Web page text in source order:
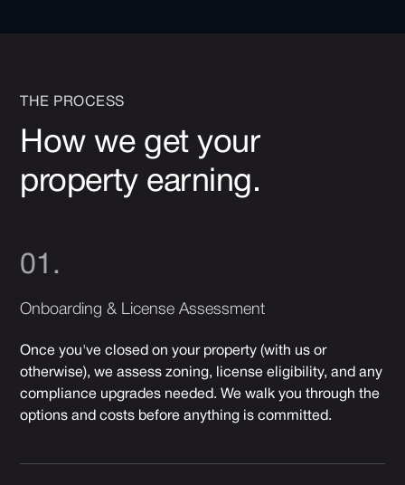
THE PROCESS
How we get your
property earning.
01.
Onboarding & License Assessment
Once you've closed on your property (with us or
otherwise), we assess zoning, license eligibility, and any
compliance upgrades needed. We walk you through the
options and costs before anything is committed.